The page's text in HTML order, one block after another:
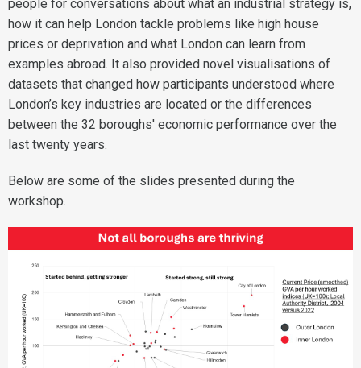
people for conversations about what an industrial strategy is,
how it can help London tackle problems like high house
prices or deprivation and what London can learn from
examples abroad. It also provided novel visualisations of
datasets that changed how participants understood where
London’s key industries are located or the differences
between the 32 boroughs' economic performance over the
last twenty years.
Below are some of the slides presented during the
workshop.